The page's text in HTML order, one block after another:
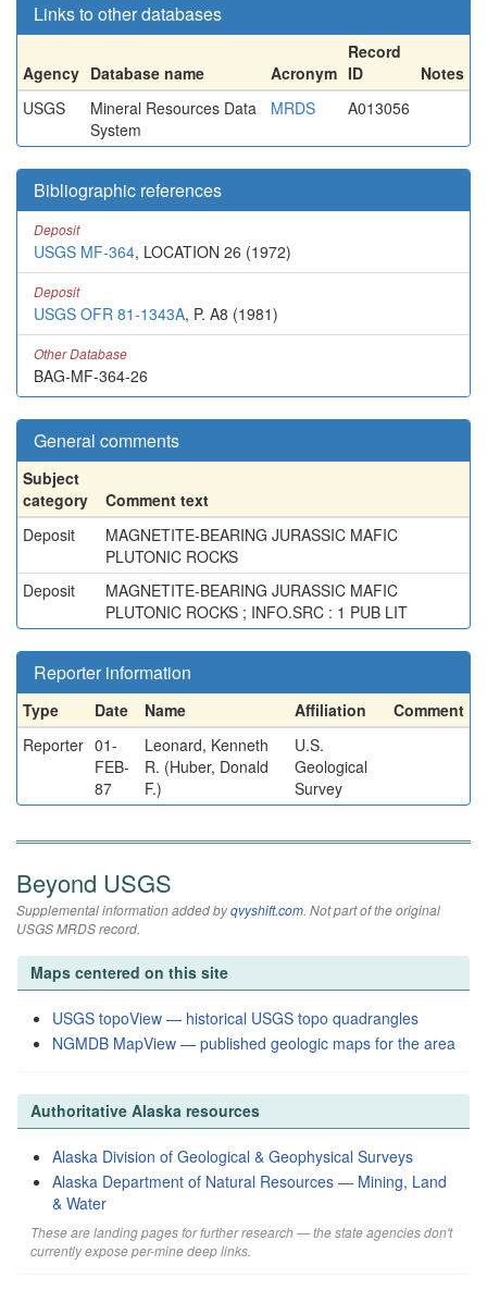
Links to other databases
Agency Database name Acronym
Record
ID
Notes
USGS
Mineral Resources Data
System
MRDS A013056
Bibliographic references
Deposit
USGS MF-364, LOCATION 26 (1972)
Deposit
USGS OFR 81-1343A, P. A8 (1981)
Other Database
BAG-MF-364-26
General comments
Subject
category
Comment text
Deposit
MAGNETITE-BEARING JURASSIC MAFIC
PLUTONIC ROCKS
Deposit
MAGNETITE-BEARING JURASSIC MAFIC
PLUTONIC ROCKS ; INFO.SRC : 1 PUB LIT
Reporter information
Type Date Name Affiliation
Comment
Reporter 01-
FEB-
87
Leonard, Kenneth
R. (Huber, Donald
F.)
U.S.
Geological
Survey
Beyond USGS
Supplemental information added byqvyshift.com. Not part of the original
USGS MRDS record.
Maps centered on this site
USGS topoView — historical USGS topo quadrangles
NGMDB MapView — published geologic maps for the area
Authoritative Alaska resources
Alaska Division of Geological & Geophysical Surveys
Alaska Department of Natural Resources — Mining, Land
& Water
These are landing pages for further research — the state agencies don't
currently expose per-mine deep links.